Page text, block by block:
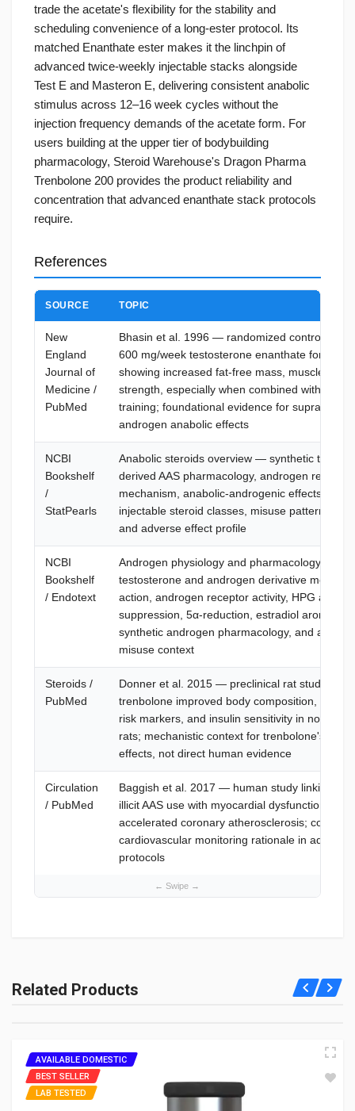
trade the acetate's flexibility for the stability and
scheduling convenience of a long-ester protocol. Its
matched Enanthate ester makes it the linchpin of
advanced twice-weekly injectable stacks alongside
Test E and Masteron E, delivering consistent anabolic
stimulus across 12–16 week cycles without the
injection frequency demands of the acetate form. For
users building at the upper tier of bodybuilding
pharmacology, Steroid Warehouse's Dragon Pharma
Trenbolone 200 provides the product reliability and
concentration that advanced enanthate stack protocols
require.
References
SOURCE TOPIC
New
England
Journal of
Medicine /
PubMed
Bhasin et al. 1996 — randomized controlled
600 mg/week testosterone enanthate for 10
showing increased fat-free mass, muscle size,
strength, especially when combined with
training; foundational evidence for
androgen anabolic effects
NCBI
Bookshelf
/
StatPearls
Anabolic steroids overview — synthetic
derived AAS pharmacology, androgen receptor
mechanism, anabolic-androgenic effects, oral
injectable steroid classes, misuse patterns,
and adverse effect profile
NCBI
Bookshelf
/ Endotext
Androgen physiology and pharmacology —
testosterone and androgen derivative
action, androgen receptor activity, HPG axis
suppression, 5α-reduction, estradiol
synthetic androgen pharmacology, and
misuse context
Steroids /
PubMed
Donner et al. 2015 — preclinical rat study
trenbolone improved body composition,
risk markers, and insulin sensitivity in
rats; mechanistic context for trenbolone's
effects, not direct human evidence
Circulation
/ PubMed
Baggish et al. 2017 — human study linking
illicit AAS use with myocardial dysfunction and
accelerated coronary atherosclerosis; context
cardiovascular monitoring rationale in
protocols
Enanthate) for lean muscle; see What is Trenbolone 200. It's
How much Trenbolone 200 for bodybuilding?
200-400 mg/week, split weekly or bi-weekly; see How Much
Trenbolone 200 for Bodybuilding. Start at 200 mg—consult
Related Products
AVAILABLE DOMESTIC
BEST SELLER
LAB TESTED